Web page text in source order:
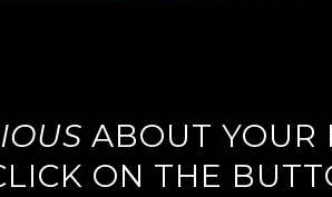
ABOUT YOUR
ON THE